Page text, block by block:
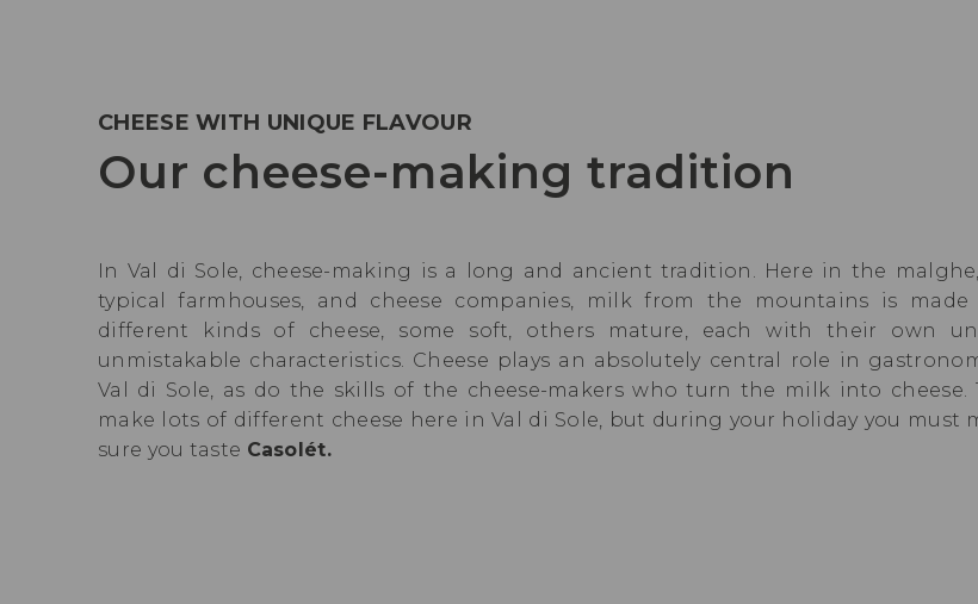
CHEESE WITH UNIQUE FLAVOUR
Our cheese-making tradition
In Val di Sole, cheese-making is a long and ancient tradition. Here in the
typical farmhouses, and cheese companies, milk from the mountains is
different kinds of cheese, some soft, others mature, each with their own
unmistakable characteristics. Cheese plays an absolutely central role in
Val di Sole, as do the skills of the cheese-makers who turn the milk into cheese.
make lots of different cheese here in Val di Sole, but during your holiday you must
sure you taste Casolét.